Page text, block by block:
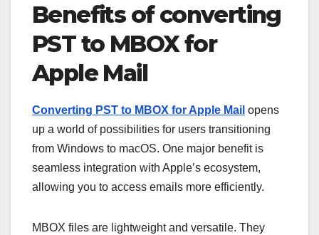
Benefits of converting
PST to MBOX for
Apple Mail
Converting PST to MBOX for Apple Mail opens
up a world of possibilities for users transitioning
from Windows to macOS. One major benefit is
seamless integration with Apple’s ecosystem,
allowing you to access emails more efficiently.
MBOX files are lightweight and versatile. They